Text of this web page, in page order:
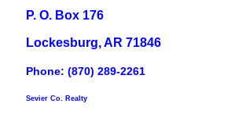
P. O. Box 176
Lockesburg, AR 71846
Phone: (870) 289-2261
Sevier Co. Realty